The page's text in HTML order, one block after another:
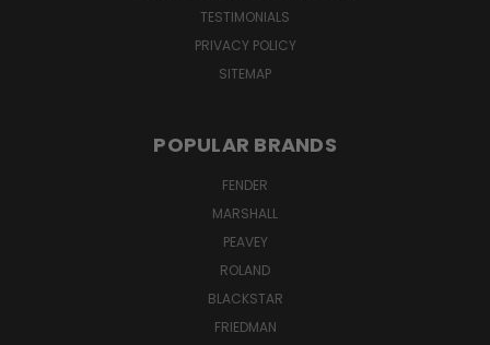
TESTIMONIALS
PRIVACY POLICY
SITEMAP
POPULAR BRANDS
FENDER
MARSHALL
PEAVEY
ROLAND
BLACKSTAR
FRIEDMAN